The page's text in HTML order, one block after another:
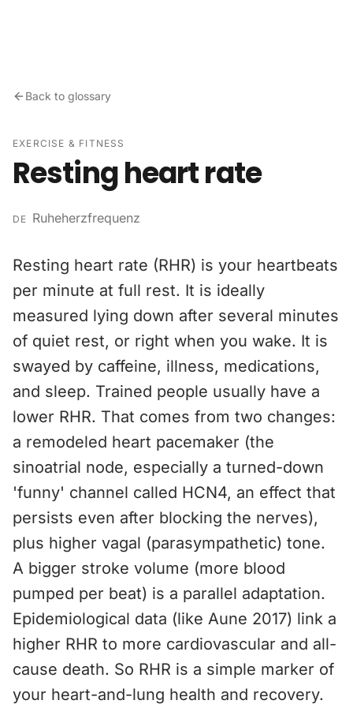
Back to glossary
EXERCISE & FITNESS
Resting heart rate
DE Ruheherzfrequenz
Resting heart rate (RHR) is your heartbeats
per minute at full rest. It is ideally
measured lying down after several minutes
of quiet rest, or right when you wake. It is
swayed by caffeine, illness, medications,
and sleep. Trained people usually have a
lower RHR. That comes from two changes:
a remodeled heart pacemaker (the
sinoatrial node, especially a turned-down
'funny' channel called HCN4, an effect that
persists even after blocking the nerves),
plus higher vagal (parasympathetic) tone.
A bigger stroke volume (more blood
pumped per beat) is a parallel adaptation.
Epidemiological data (like Aune 2017) link a
higher RHR to more cardiovascular and all-
cause death. So RHR is a simple marker of
your heart-and-lung health and recovery.